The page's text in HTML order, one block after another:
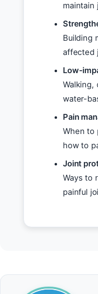
Building
affected
Low-
Walking,
water-
Pain
When to
how to
Joint
Ways to
painful